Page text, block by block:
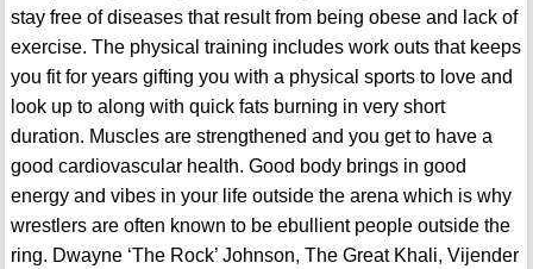
stay free of diseases that result from being obese and lack of
exercise. The physical training includes work outs that keeps
you fit for years gifting you with a physical sports to love and
look up to along with quick fats burning in very short
duration. Muscles are strengthened and you get to have a
good cardiovascular health. Good body brings in good
energy and vibes in your life outside the arena which is why
wrestlers are often known to be ebullient people outside the
ring. Dwayne ‘The Rock’ Johnson, The Great Khali, Vijender